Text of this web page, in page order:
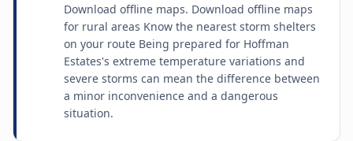
Download offline maps. Download offline maps
for rural areas Know the nearest storm shelters
on your route Being prepared for Hoffman
Estates's extreme temperature variations and
severe storms can mean the difference between
a minor inconvenience and a dangerous
situation.